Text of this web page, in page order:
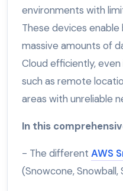
environments with
These devices
massive amounts of
Cloud efficiently,
such as remote
areas with unreliable
In this
- The different AWS
(Snowcone, Snowball,